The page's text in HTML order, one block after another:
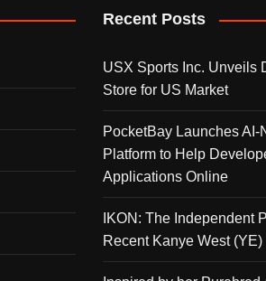
Recent Posts
USX Sports Inc. Unveils
Store for US Market
PocketBay Launches
Platform to Help
Applications Online
IKON: The Independent
Recent Kanye West